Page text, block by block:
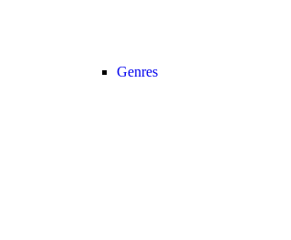
Genres